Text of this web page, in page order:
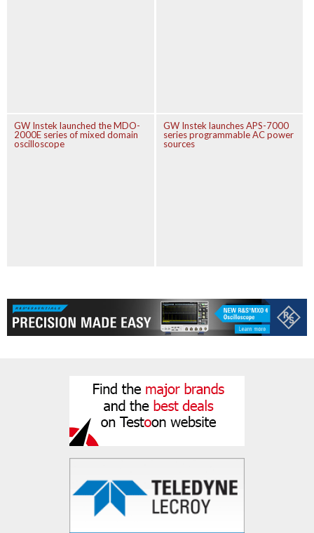
GW Instek launched the MDO-
2000E series of mixed domain
oscilloscope
GW Instek launches APS-7000
series programmable AC power
sources